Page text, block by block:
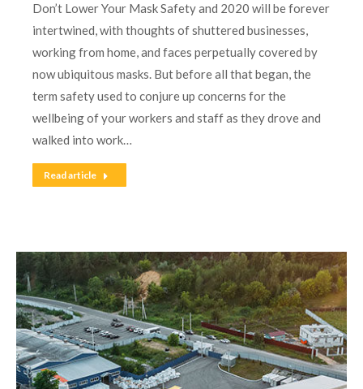
Don’t Lower Your Mask Safety and 2020 will be forever
intertwined, with thoughts of shuttered businesses,
working from home, and faces perpetually covered by
now ubiquitous masks. But before all that began, the
term safety used to conjure up concerns for the
wellbeing of your workers and staff as they drove and
walked into work…
Read article